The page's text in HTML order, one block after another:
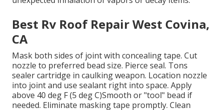
Best Rv Roof Repair West Covina,
CA
Mask both sides of joint with concealing tape. Cut
nozzle to preferred bead size. Pierce seal. Tons
sealer cartridge in caulking weapon. Location nozzle
into joint and use sealant right into space. Apply
above 40 deg F (5 deg C)Smooth or "tool" bead if
needed. Eliminate masking tape promptly. Clean